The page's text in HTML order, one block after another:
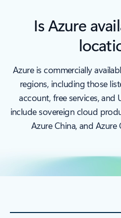
Is Azure
Azure is commercially
regions, including those
account, free services, and
include sovereign cloud
Azure China, and Azure